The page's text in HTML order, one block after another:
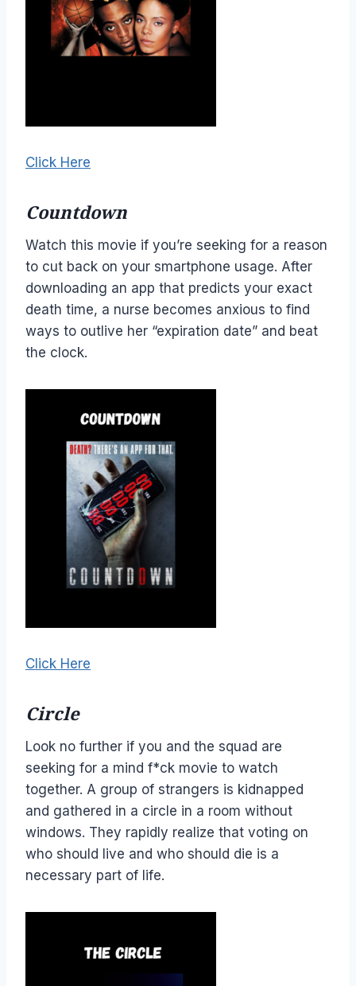
Click Here
Countdown
Watch this movie if you’re seeking for a reason
to cut back on your smartphone usage. After
downloading an app that predicts your exact
death time, a nurse becomes anxious to find
ways to outlive her “expiration date” and beat
the clock.
Click Here
Circle
Look no further if you and the squad are
seeking for a mind f*ck movie to watch
together. A group of strangers is kidnapped
and gathered in a circle in a room without
windows. They rapidly realize that voting on
who should live and who should die is a
necessary part of life.